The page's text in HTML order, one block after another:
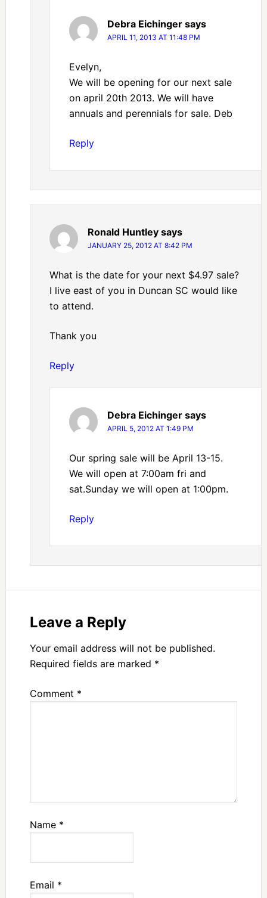
Debra Eichinger says
APRIL 11, 2013 AT 11:48 PM
Evelyn,
We will be opening for our next sale
on april 20th 2013. We will have
annuals and perennials for sale. Deb
Reply
Ronald Huntley says
JANUARY 25, 2012 AT 8:42 PM
What is the date for your next $4.97 sale?
I live east of you in Duncan SC would like
to attend.
Thank you
Reply
Debra Eichinger says
APRIL 5, 2012 AT 1:49 PM
Our spring sale will be April 13-15.
We will open at 7:00am fri and
sat.Sunday we will open at 1:00pm.
Reply
Leave a Reply
Your email address will not be published.
Required fields are marked *
Comment *
Name *
Email *